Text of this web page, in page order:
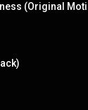
(Original